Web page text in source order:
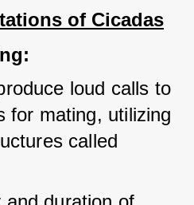
of Cicadas
loud calls to
for mating, utilizing
called